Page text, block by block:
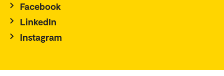
Facebook
LinkedIn
Instagram